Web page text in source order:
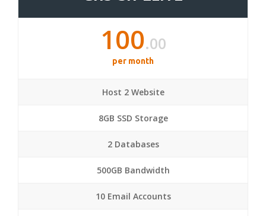
100.00
per month
Host 2 Website
8GB SSD Storage
2 Databases
500GB Bandwidth
10 Email Accounts